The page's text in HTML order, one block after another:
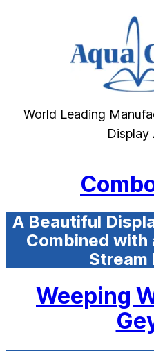
World Leading
Display
A Beautiful
Combined
Stream
Weeping